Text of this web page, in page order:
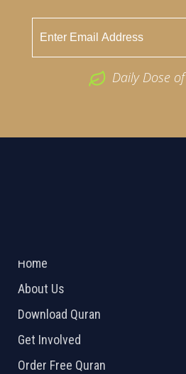
Daily Dose
Home
About Us
Download Quran
Get Involved
Order Free Quran